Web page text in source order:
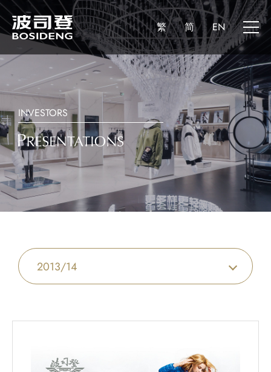
繁 简 EN
INVESTORS
2013/14